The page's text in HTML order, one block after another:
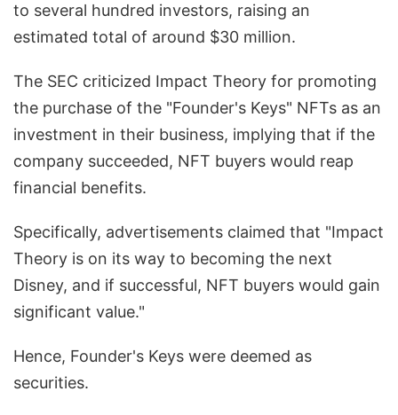
to several hundred investors, raising an
estimated total of around $30 million.
The SEC criticized Impact Theory for promoting
the purchase of the "Founder's Keys" NFTs as an
investment in their business, implying that if the
company succeeded, NFT buyers would reap
financial benefits.
Specifically, advertisements claimed that "Impact
Theory is on its way to becoming the next
Disney, and if successful, NFT buyers would gain
significant value."
Hence, Founder's Keys were deemed as
securities.